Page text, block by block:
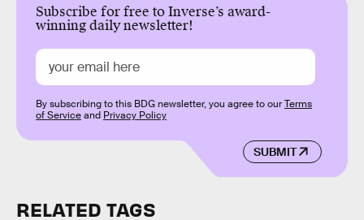
Subscribe for free to Inverse’s award-
winning daily newsletter!
SUBMIT
By subscribing to this BDG newsletter, you agree to ourTerms
of Serviceand Privacy Policy
RELATED TAGS